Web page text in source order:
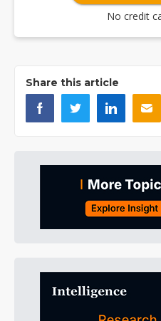
No credit
Share this article